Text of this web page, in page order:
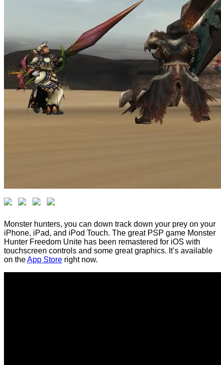
Monster hunters, you can down track down your prey on your
iPhone, iPad, and iPod Touch. The great PSP game Monster
Hunter Freedom Unite has been remastered for iOS with
touchscreen controls and some great graphics. It’s available
on theApp Store right now.